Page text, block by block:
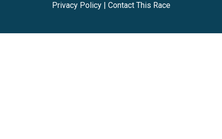
Privacy Policy| Contact This Race